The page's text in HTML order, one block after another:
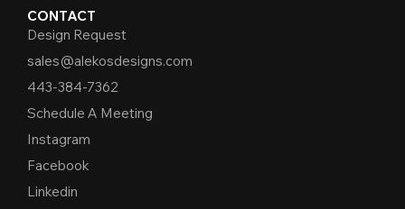
CONTACT
Design Request
sales@alekosdesigns.com
443-384-7362
Schedule A Meeting
Instagram
Facebook
Linkedin